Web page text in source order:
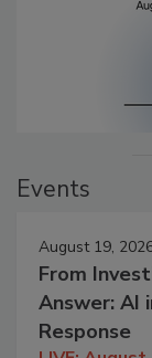
Events
August 19,
From
Answer: AI
Response